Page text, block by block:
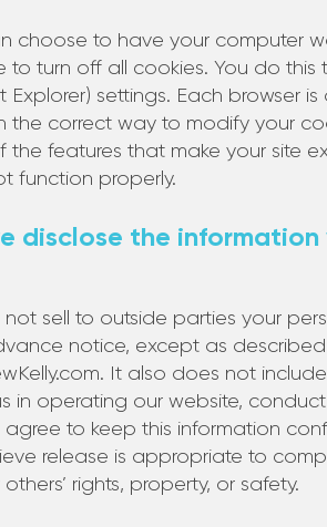
choose to have your computer
to turn off all cookies. You do this
Explorer) settings. Each browser
the correct way to modify your
the features that make your site
function properly.
disclose the
sell to outside parties your
notice, except as
It also does not
in operating our website,
agree to keep this information
release is appropriate to
rights, property, or safety.